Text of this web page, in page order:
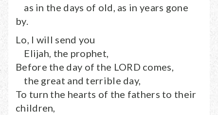
as in the days of old, as in years gone
by.
Lo, I will send you
Elijah, the prophet,
Before the day of the LORD comes,
the great and terrible day,
To turn the hearts of the fathers to their
children,